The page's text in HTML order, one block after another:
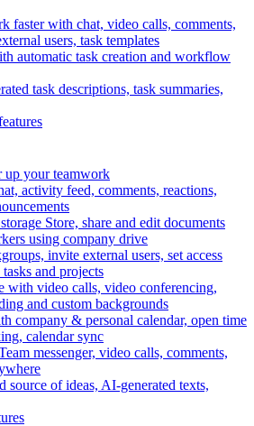
faster with chat, video calls, comments,
users, task templates
automatic task creation and workflow
task descriptions, task summaries,
up your teamwork
activity feed, comments, reactions,
Store, share and edit documents
using company drive
invite external users, set access
and projects
with video calls, video conferencing,
and custom backgrounds
company & personal calendar, open time
calendar sync
messenger, video calls, comments,
source of ideas, AI-generated texts,